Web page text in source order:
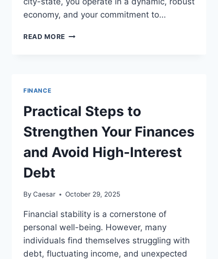
economy, and your commitment to…
READ MORE $192
CROSS-
BORDER
FINANCIAL
GROWTH
FINANCE
Practical Steps to
Strengthen Your Finances
and Avoid High-Interest
Debt
By Caesar October 29, 2025
Financial stability is a cornerstone of
personal well-being. However, many
individuals find themselves struggling with
debt, fluctuating income, and unexpected